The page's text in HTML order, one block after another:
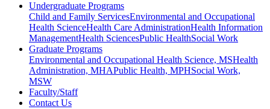
Undergraduate Programs
Child and Family ServicesEnvironmental and Occupational
Health ScienceHealth Care AdministrationHealth Information
ManagementHealth SciencesPublic HealthSocial Work
Graduate Programs
Environmental and Occupational Health Science, MSHealth
Administration, MHAPublic Health, MPHSocial Work,
MSW
Faculty/Staff
Contact Us